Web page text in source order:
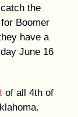
the
Boomer
have a
June 16
of all 4th of